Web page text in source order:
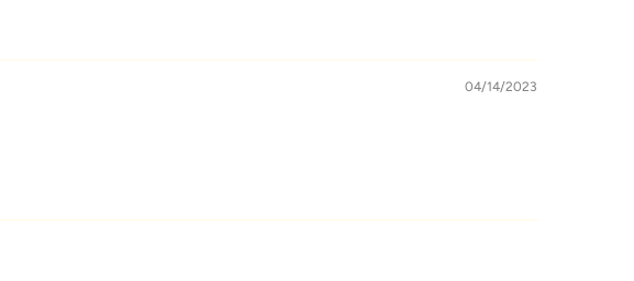
04/14/2023